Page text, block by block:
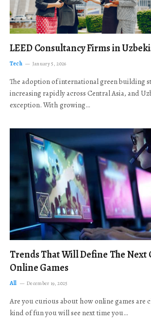
LEED Consultancy Firms in
Tech January 5, 2026
The adoption of international green building
increasing rapidly across Central Asia, and
exception. With growing…
Trends That Will Define The Next
Online Games
All December 19, 2025
Are you curious about how online games are
kind of fun you will see next time you…